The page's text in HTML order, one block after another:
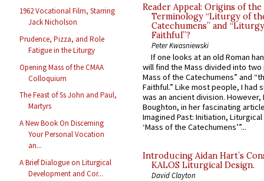
1962 Vocational Film, Starring
Jack Nicholson
Prudence, Pizza, and Role
Fatigue in the Liturgy
Opening Mass of the CMAA
Colloquium
The Feast of Ss John and Paul,
Martyrs
A New Book On Discerning
Your Personal Vocation
an...
A Brief Dialogue on Liturgical
Development and Cor...
Reader Appeal: Origins of the
Terminology “Liturgy of
Catechumens” and
Faithful”?
Peter Kwasniewski
If one looks at an old Roman
will find the Mass divided into
Mass of the Catechumens” and
Faithful.” Like most people, I had
was an ancient division. However,
Boughton, in her fascinating
Imagined Past: Initiation,
‘Mass of the Catechumens’”...
Introducing Aidan Hart’s
KALOS Liturgical Design.
David Clayton